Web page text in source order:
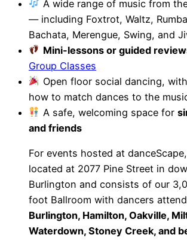
A wide range of music from
— including Foxtrot, Waltz,
Bachata, Merengue, Swing, and
Mini-lessons or guided
Group Classes
Open floor social dancing,
how to match dances to the
A safe, welcoming space for
and friends
For events hosted at
located at 2077 Pine Street in
Burlington and consists of our
foot Ballroom with dancers
Burlington, Hamilton, Oakville,
Waterdown, Stoney Creek, and